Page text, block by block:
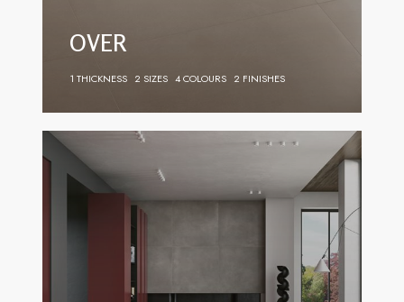
OVER
1 THICKNESS 2 SIZES 4 COLOURS 2 FINISHES